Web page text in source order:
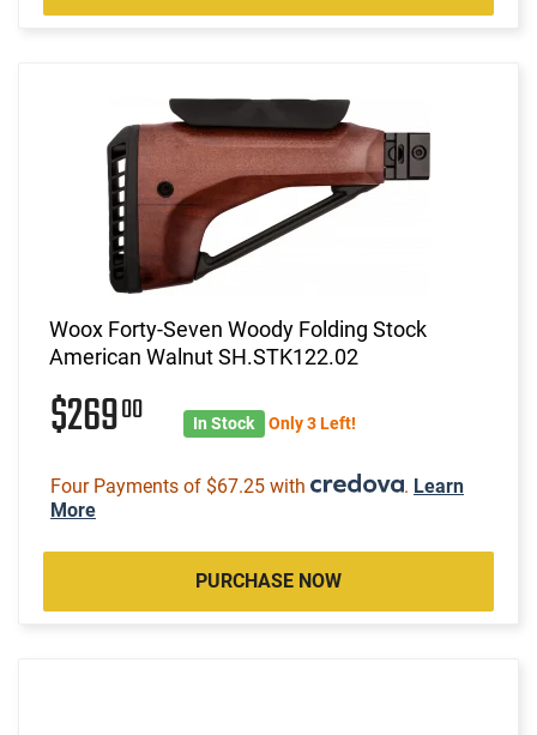
Woox Forty-Seven Woody Folding Stock
American Walnut SH.STK122.02
$26900 In Stock Only 3 Left!
Four Payments of $67.25 with . Learn
More
PURCHASE NOW